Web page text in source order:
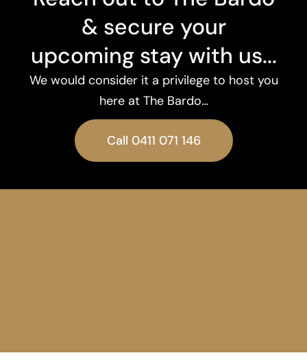
& secure your
upcoming stay with us...
We would consider it a privilege to host you
here at The Bardo…
Call 0411 071 146